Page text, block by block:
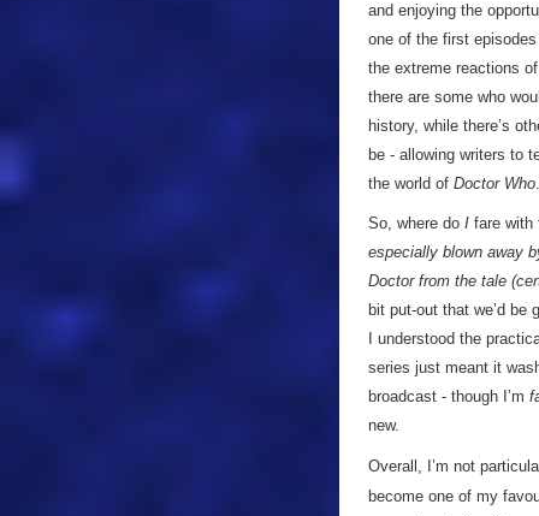
and enjoying the
one of the first
the extreme reactions
there are some who
history, while there’s
be - allowing writers to
the world of Doctor Who.
So, where do I fare with
especially blown away
Doctor from the tale
bit put-out that we’d
I understood the
series just meant it
broadcast - though I’m
new.
Overall, I’m not
become one of my